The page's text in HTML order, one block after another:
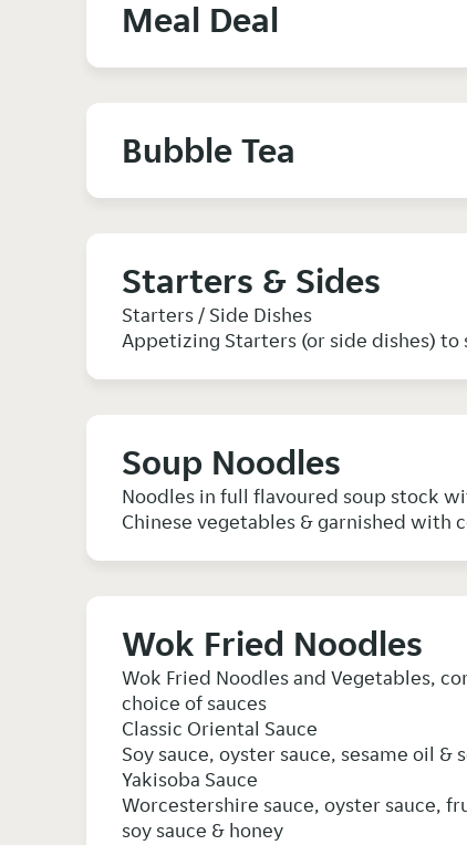
Meal Deal
Bubble Tea
Starters & Sides
Starters / Side Dishes
Appetizing Starters (or side dishes)
Soup Noodles
Noodles in full flavoured soup stock
Wok Fried Noodles
Wok Fried Noodles and Vegetables,
choice of sauces
Classic Oriental Sauce
Soy sauce, oyster sauce, sesame oil &
Yakisoba Sauce
Worcestershire sauce, oyster sauce,
soy sauce & honey